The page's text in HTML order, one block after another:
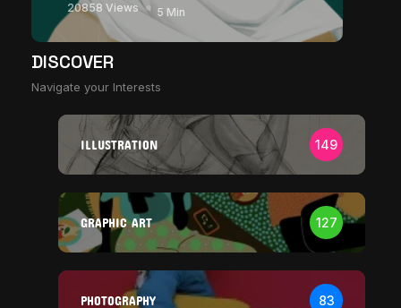
20858 Views 5 Min
DISCOVER
Navigate your Interests
ILLUSTRATION 149
GRAPHIC ART 127
PHOTOGRAPHY 83